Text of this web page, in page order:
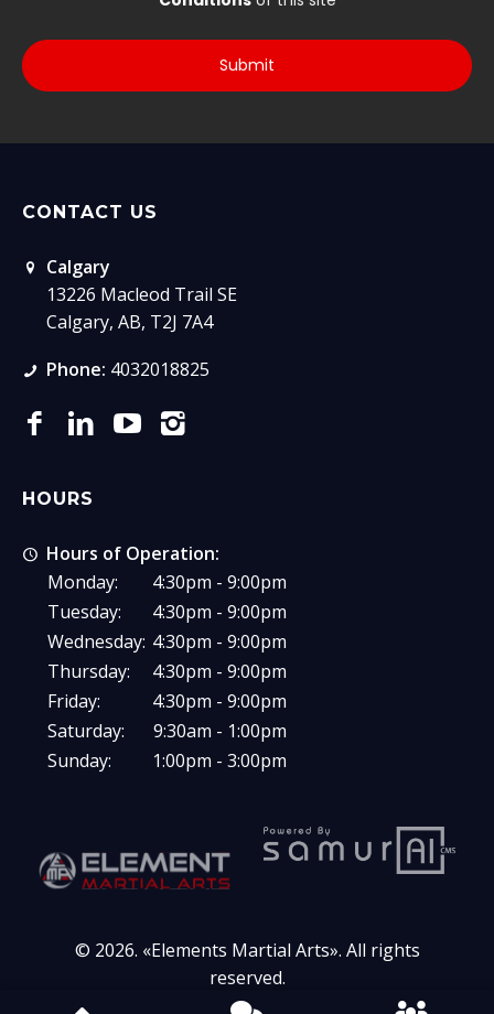
CONTACT US
Calgary
13226 Macleod Trail SE
Calgary, AB, T2J 7A4
Phone: 4032018825
HOURS
Hours of Operation:
Monday:
4:30pm - 9:00pm
Tuesday:
4:30pm - 9:00pm
Wednesday: 4:30pm - 9:00pm
Thursday:
4:30pm - 9:00pm
Friday:
4:30pm - 9:00pm
Saturday:
9:30am - 1:00pm
Sunday:
1:00pm - 3:00pm
© 2026. «Elements Martial Arts». All rights
reserved.